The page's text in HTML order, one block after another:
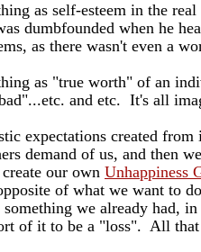
as self-esteem in the
dumbfounded when he
as there wasn't even a
as "true worth" of an
and etc. It's all
expectations created
demand of us, and then
our own Unhappiness
of what we want to
we already had,
of it to be a "loss". All